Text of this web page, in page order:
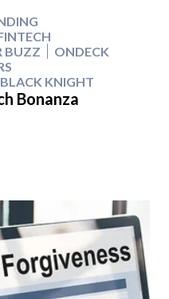
BUZZ
ONDECK
BLACK KNIGHT
Bonanza